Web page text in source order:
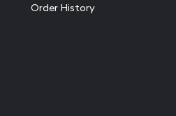
Order History